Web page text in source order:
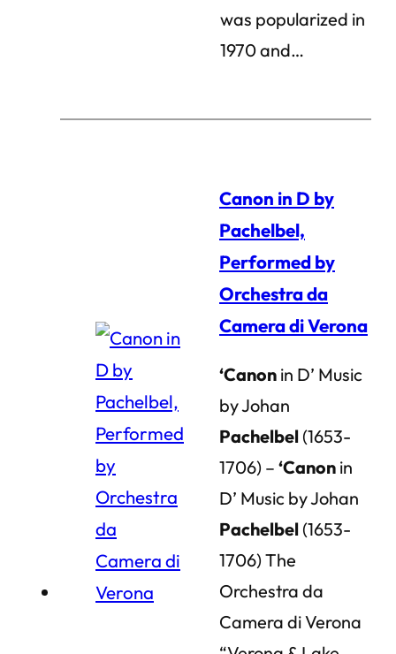
was popularized in
1970 and…
Canon in D by
Pachelbel,
Performed by
Orchestra da
Camera di Verona
‘Canon in D’ Music
by Johan
Pachelbel (1653-
1706) – ‘Canon in
D’ Music by Johan
Pachelbel (1653-
1706) The
Orchestra da
Camera di Verona